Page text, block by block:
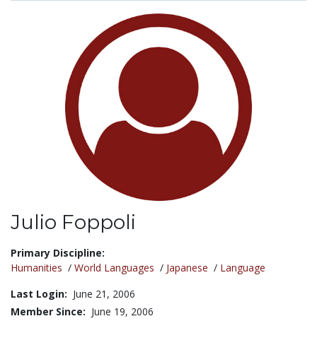
Julio Foppoli
Title:
Primary Discipline:
Humanities / World Languages / Japanese / Language
Last Login: June 21, 2006
Member Since: June 19, 2006